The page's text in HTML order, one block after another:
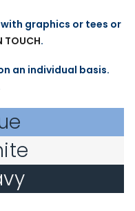
graphics or tees or
TOUCH.
an individual basis.